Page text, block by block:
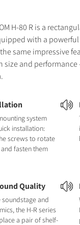
H-80 R is a
with a
same impressive
size and
system
installation:
screws to rotate
fasten them
Quality
soundstage and
the H-R series
a pair of shelf-